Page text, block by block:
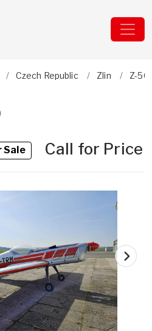
Czech Republic Zlin Z-50
SaleCall for Price